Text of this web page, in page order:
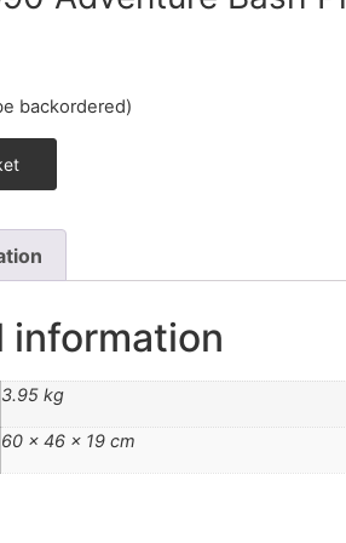
backordered)
information
3.95 kg
60 × 46 × 19 cm